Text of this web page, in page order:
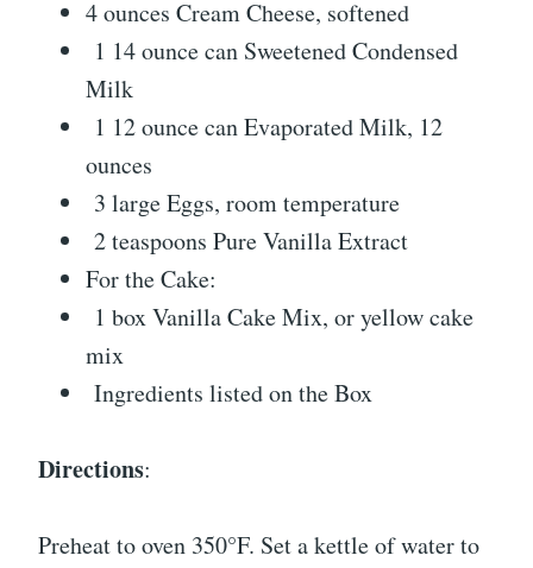
4 ounces Cream Cheese, softened
1 14 ounce can Sweetened Condensed
Milk
1 12 ounce can Evaporated Milk, 12
ounces
3 large Eggs, room temperature
2 teaspoons Pure Vanilla Extract
For the Cake:
1 box Vanilla Cake Mix, or yellow cake
mix
Ingredients listed on the Box
Directions:
Preheat to oven 350°F. Set a kettle of water to